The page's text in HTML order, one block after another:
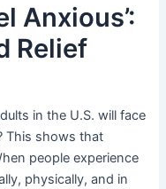
Anxious’:
Relief
in the U.S. will face
This shows that
people experience
physically, and in